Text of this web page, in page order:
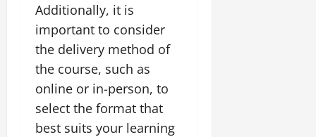
Additionally, it is
important to consider
the delivery method of
the course, such as
online or in-person, to
select the format that
best suits your learning